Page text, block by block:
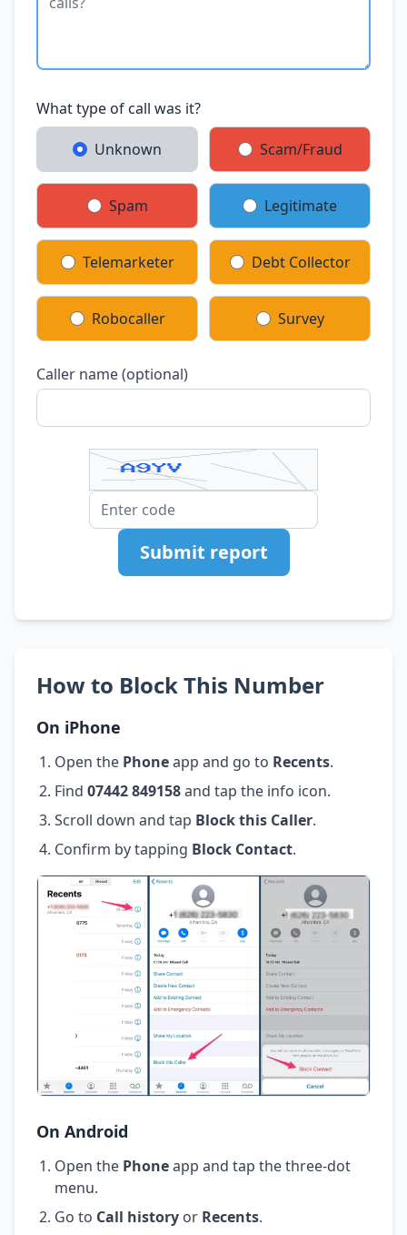
What type of call was it?
Unknown Scam/Fraud
Spam Legitimate
Telemarketer Debt Collector
Robocaller Survey
Caller name (optional)
Submit report
How to Block This Number
On iPhone
Open the Phoneapp and go to Recents.
Find 07442 849158and tap the info icon.
Scroll down and tap Block this Caller.
Confirm by tapping Block Contact.
On Android
Open the Phoneapp and tap the three-dot
menu.
Go to Call history or Recents.